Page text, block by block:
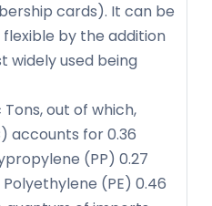
cards). It can be
by the addition
widely used being
Tons, out of which,
accounts for 0.36
(PP) 0.27
(PE) 0.46